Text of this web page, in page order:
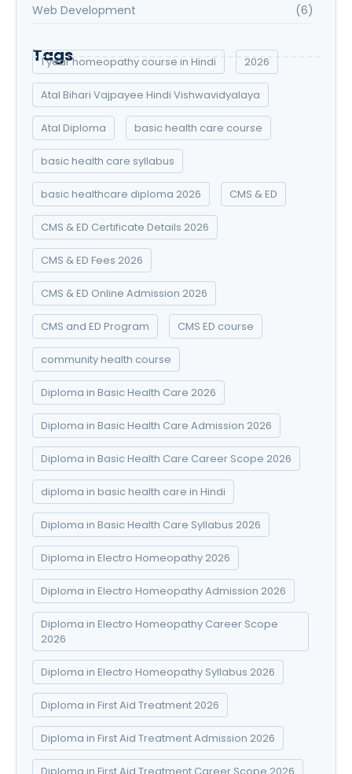
Web Development
(6)
Tags
1 year homeopathy course in Hindi 2026
Atal Bihari Vajpayee Hindi Vishwavidyalaya
Atal Diploma basic health care course
basic health care syllabus
basic healthcare diploma 2026 CMS & ED
CMS & ED Certificate Details 2026
CMS & ED Fees 2026
CMS & ED Online Admission 2026
CMS and ED Program CMS ED course
community health course
Diploma in Basic Health Care 2026
Diploma in Basic Health Care Admission 2026
Diploma in Basic Health Care Career Scope 2026
diploma in basic health care in Hindi
Diploma in Basic Health Care Syllabus 2026
Diploma in Electro Homeopathy 2026
Diploma in Electro Homeopathy Admission 2026
Diploma in Electro Homeopathy Career Scope
2026
Diploma in Electro Homeopathy Syllabus 2026
Diploma in First Aid Treatment 2026
Diploma in First Aid Treatment Admission 2026